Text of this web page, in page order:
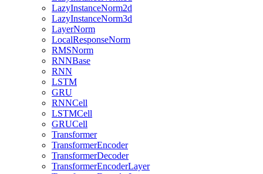
LazyInstanceNorm2d
LazyInstanceNorm3d
LayerNorm
LocalResponseNorm
RMSNorm
RNNBase
RNN
LSTM
GRU
RNNCell
LSTMCell
GRUCell
Transformer
TransformerEncoder
TransformerDecoder
TransformerEncoderLayer